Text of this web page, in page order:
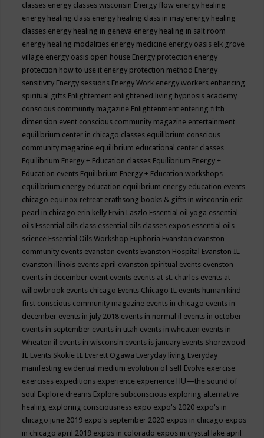
classes energy classes wisconsin Energy flow energy healing
energy healing class energy healing class in may energy healing
classes energy healing in geneva energy healing in salt room
energy healing modalities energy medicine energy oasis elk grove
village energy oasis open house Energy protection energy
protection how to use it energy protection method Energy
sensitivity Energy sessions Energy Work energy workers enhancing
spiritual gifts Enlightement enlightened living hypnosis academy
conscious community magazine Enlightenment entering fifth
dimension event conscious community magazine entertainment
equilibrium center in chicago classes equilibrium conscious
community magazine equilibrium educational center classes
Equilibrium Energy + Education classes Equilibrium Energy +
Education events Equilibrium Energy + Education workshops
equilibrium energy education equilibrium energy education events
chicago equinox retreat erathsong books & gifts in wisconsin eric
pearl in chicago erin kelly Ervin Laszlo Essential oil yoga essential
oils Essential oils class essential oils classes expos essential oils
science Essential Oils Workshop Euphoria Evanston evanston
community events evanston events Evanston Hospital Evanston IL
evanston illinois events april evanston spiritual events evenston
events in december event events events at st. charles events at
willowbrook events chicago Events Chicago IL events human kind
first conscious community magazine events in chicago events in
december events in july 2018 events in normal il events in october
events in september events in utah events in wheaten events in
Wheaton il events in wisconsin events is january Events Shorewood
IL Events Skokie IL Everett Ogawa Everyday living Everyday
manifesting evidential medium evolution of self Evolve exercise
exercises expeditions experience experience HU—the sound of
soul Explore dreams Explore subconscious exploring alternative
healing exploring consciousness expo expo's 2020 expo's in
chicago june 2019 expo's september 2020 expos in chicago expos
in chicago april 2019 expos in colorado expos in crystal lake april